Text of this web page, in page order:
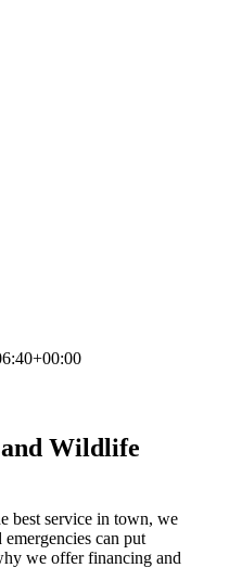
Wildlife
best service in town, we
can put
we offer financing and